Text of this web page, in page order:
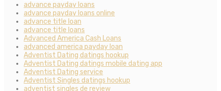
advance payday loans
advance payday loans online
advance title loan
advance title loans
Advanced America Cash Loans
advanced america payday loan
Adventist Dating datings hookup
Adventist Dating datings mobile dating app
Adventist Dating service
Adventist Singles datings hookup
adventist singles de review